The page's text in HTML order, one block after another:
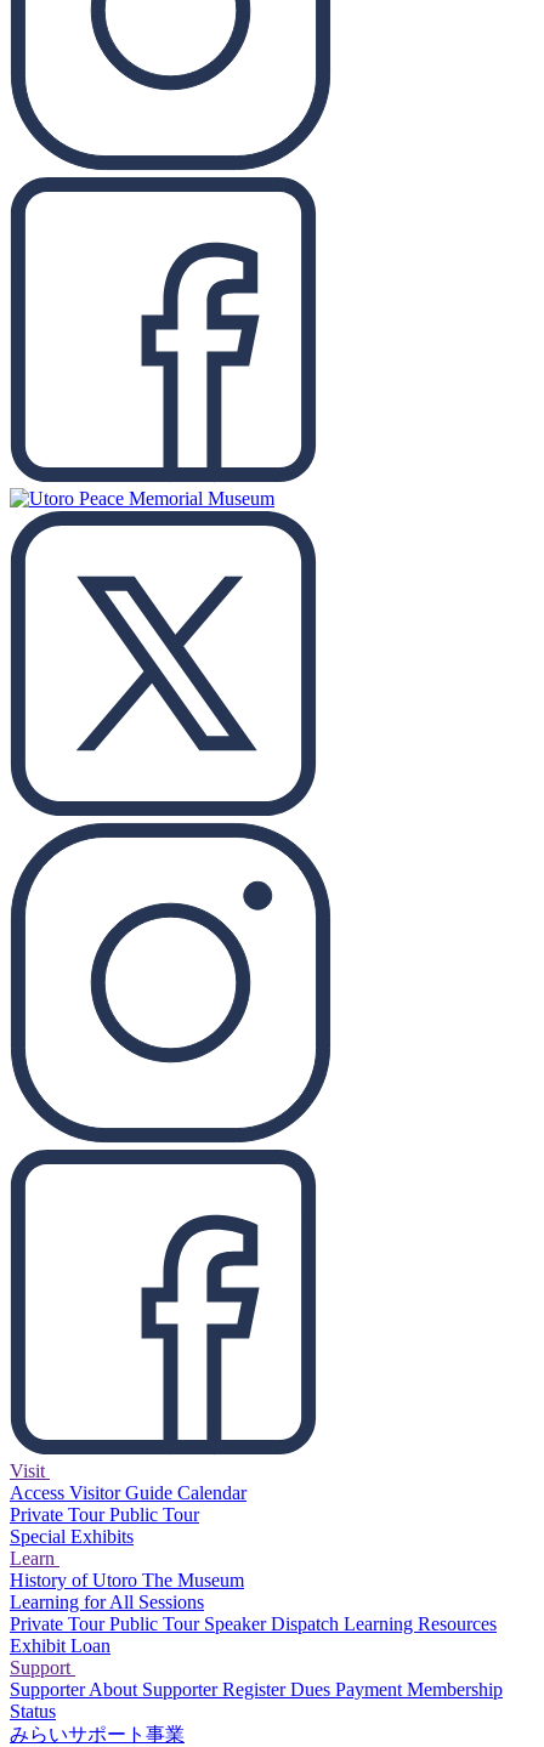
Visit
Access Visitor Guide Calendar
Private TourPublic Tour
Special Exhibits
Learn
History of Utoro The Museum
Learning for All Sessions
Private TourPublic Tour Speaker Dispatch Learning Resources
Exhibit Loan
Support
SupporterAbout SupporterRegisterDues Payment Membership
Status
みらいサポート事業